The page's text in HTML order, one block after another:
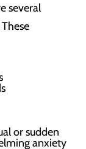
several
or sudden
anxiety